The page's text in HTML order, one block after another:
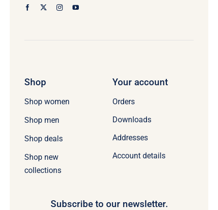
Shop
Shop women
Shop men
Shop deals
Shop new
collections
Your account
Orders
Downloads
Addresses
Account details
Subscribe to our newsletter.